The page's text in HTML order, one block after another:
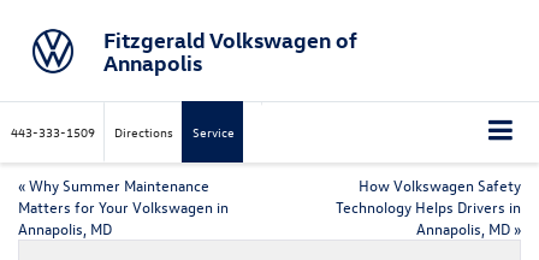
Fitzgerald Volkswagen of
Annapolis
443-333-1509 Directions Service
«Why Summer Maintenance
Matters for Your Volkswagen in
Annapolis, MD
How Volkswagen Safety
Technology Helps Drivers in
Annapolis, MD »